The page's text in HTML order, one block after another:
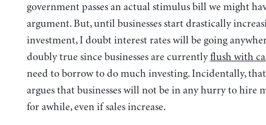
government passes an actual stimulus bill we might
argument. But, until businesses start drastically
investment, I doubt interest rates will be going
doubly true since businesses are currentlyflush with
need to borrow to do much investing. Incidentally,
argues that businesses will not be in any hurry to hire
for awhile, even if sales increase.